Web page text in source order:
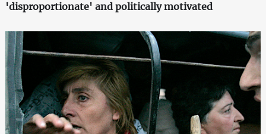
'disproportionate' and politically motivated